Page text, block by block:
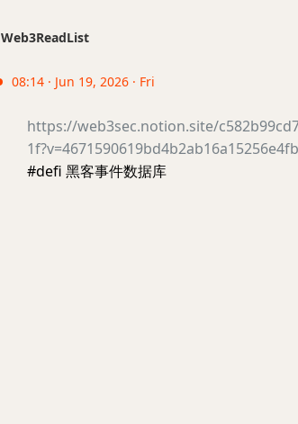
Web3ReadList
08:14 · Jun 19, 2026 · Fri
https://web3sec.notion.site/
#defi 黑客事件数据库